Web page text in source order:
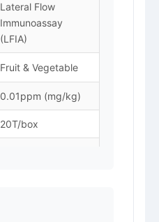
Lateral Flow
Immunoassay
(LFIA)
Fruit & Vegetable
0.01ppm (mg/kg)
20T/box